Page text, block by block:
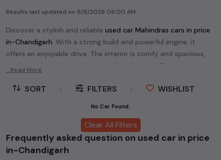
Results last updated on 8/8/2026 09:00 AM
Discover a stylish and reliable used car Mahindras cars in price
in-Chandigarh. With a strong build and powerful engine, it
offers an enjoyable drive. The interior is comfy and spacious,
loaded with modern tech and safety features. Find your
and performance without breaking the bank.
Explore an extensive range of
used car
Popular models are:etc. inprice in-Chandigarh.
...Read More
SORT FILTERS WISHLIST
No Car Found.
Clear All Filters
Frequently asked question on used car in price
in-Chandigarh